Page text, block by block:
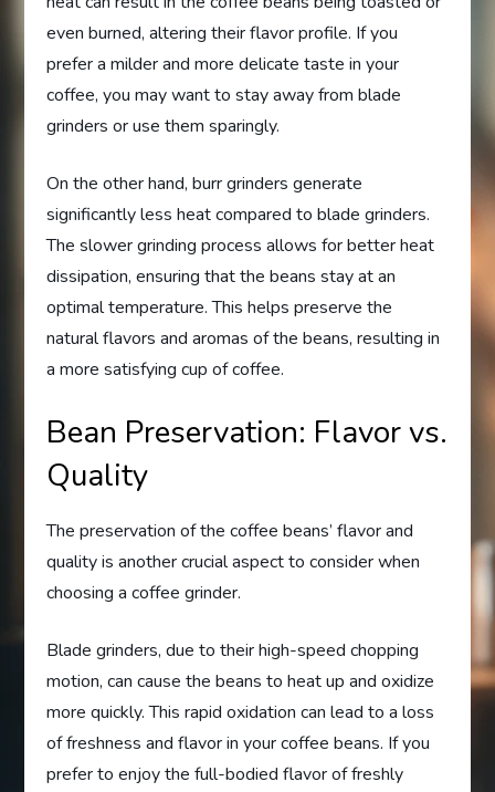
even burned, altering their flavor profile. If you
prefer a milder and more delicate taste in your
coffee, you may want to stay away from blade
grinders or use them sparingly.
On the other hand, burr grinders generate
significantly less heat compared to blade grinders.
The slower grinding process allows for better heat
dissipation, ensuring that the beans stay at an
optimal temperature. This helps preserve the
natural flavors and aromas of the beans, resulting in
a more satisfying cup of coffee.
Bean Preservation: Flavor vs.
Quality
The preservation of the coffee beans’ flavor and
quality is another crucial aspect to consider when
choosing a coffee grinder.
Blade grinders, due to their high-speed chopping
motion, can cause the beans to heat up and oxidize
more quickly. This rapid oxidation can lead to a loss
of freshness and flavor in your coffee beans. If you
prefer to enjoy the full-bodied flavor of freshly